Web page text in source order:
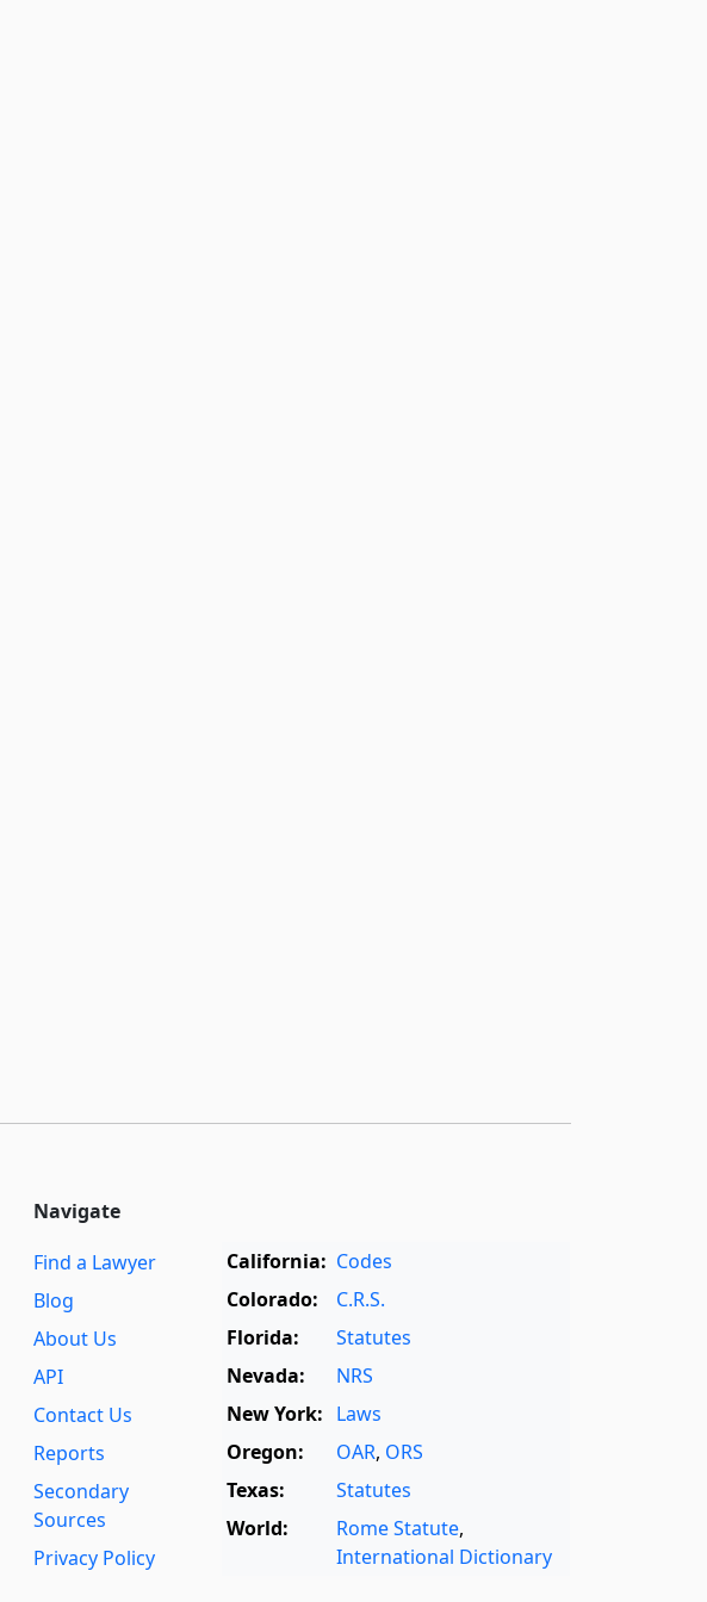
Navigate
Find a Lawyer
Blog
About Us
API
Contact Us
Reports
Secondary
Sources
Privacy Policy
California: Codes
Colorado:
C.R.S.
Florida:
Statutes
Nevada:
NRS
New York: Laws
Oregon:
OAR, ORS
Texas:
Statutes
World:
Rome Statute,
International Dictionary